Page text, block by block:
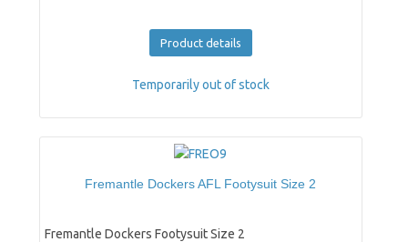
Product details
Temporarily out of stock
Fremantle Dockers AFL Footysuit Size 2
Fremantle Dockers Footysuit Size 2